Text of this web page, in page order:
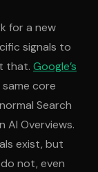
for a new
signals to
that. Google’s
core
Search
AI Overviews.
exist, but
not, even